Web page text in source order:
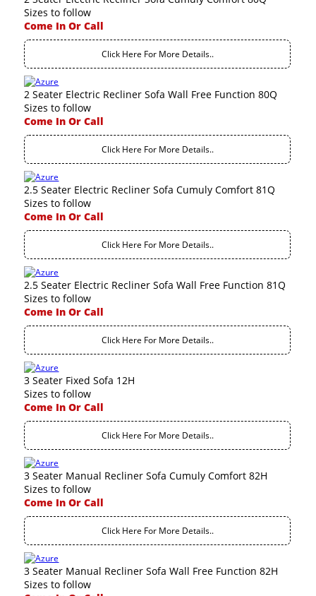
Sizes to follow
Come In Or Call
Click Here For More Details..
2 Seater Electric Recliner Sofa Wall Free Function 80Q
Sizes to follow
Come In Or Call
Click Here For More Details..
2.5 Seater Electric Recliner Sofa Cumuly Comfort 81Q
Sizes to follow
Come In Or Call
Click Here For More Details..
2.5 Seater Electric Recliner Sofa Wall Free Function 81Q
Sizes to follow
Come In Or Call
Click Here For More Details..
3 Seater Fixed Sofa 12H
Sizes to follow
Come In Or Call
Click Here For More Details..
3 Seater Manual Recliner Sofa Cumuly Comfort 82H
Sizes to follow
Come In Or Call
Click Here For More Details..
3 Seater Manual Recliner Sofa Wall Free Function 82H
Sizes to follow